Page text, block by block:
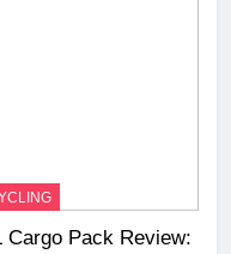
Cargo Pack Review: